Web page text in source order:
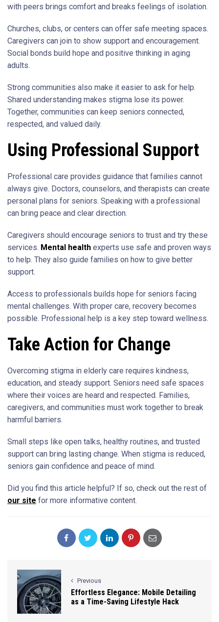
with peers brings comfort and breaks feelings of isolation.
Churches, clubs, or centers can offer safe meeting spaces.
Caregivers can join to show support and encouragement.
Social bonds build hope and positive thinking in aging
adults.
Strong communities also make it easier to ask for help.
Shared understanding makes stigma lose its power.
Together, communities can keep seniors connected,
respected, and valued daily.
Using Professional Support
Professional care provides guidance that families cannot
always give. Doctors, counselors, and therapists can create
personal plans for seniors. Speaking with a professional
can bring peace and clear direction.
Caregivers should encourage seniors to trust and try these
services. Mental health experts use safe and proven ways
to help. They also guide families on how to give better
support.
Access to professionals builds hope for seniors facing
mental challenges. With proper care, recovery becomes
possible. Professional help is a key step toward wellness.
Take Action for Change
Overcoming stigma in elderly care requires kindness,
education, and steady support. Seniors need safe spaces
where their voices are heard and respected. Families,
caregivers, and communities must work together to break
harmful barriers.
Small steps like open talks, healthy routines, and trusted
support can bring lasting change. When stigma is reduced,
seniors gain confidence and peace of mind.
Did you find this article helpful? If so, check out the rest of
our site for more informative content.
Previous
Effortless Elegance: Mobile Detailing
as a Time-Saving Lifestyle Hack